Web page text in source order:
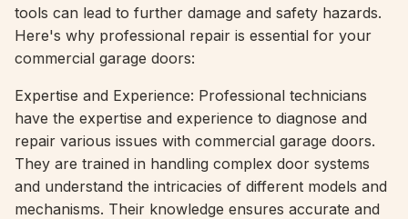
tools can lead to further damage and safety hazards.
Here's why professional repair is essential for your
commercial garage doors:
Expertise and Experience: Professional technicians
have the expertise and experience to diagnose and
repair various issues with commercial garage doors.
They are trained in handling complex door systems
and understand the intricacies of different models and
mechanisms. Their knowledge ensures accurate and